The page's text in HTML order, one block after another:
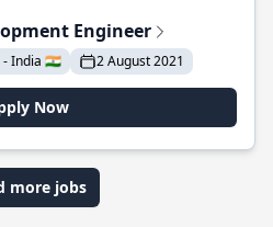
Engineer
India 🇮🇳 2 August 2021
Now
more jobs